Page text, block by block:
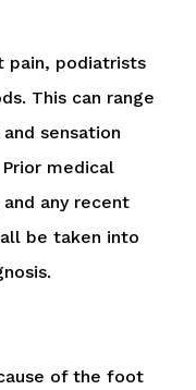
pain, podiatrists
This can range
sensation
medical
any recent
be taken into
of the foot